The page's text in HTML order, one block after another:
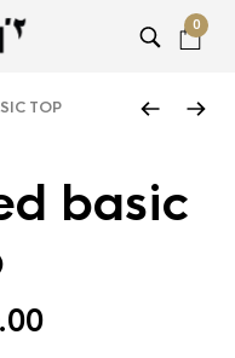
0
TOP
basic